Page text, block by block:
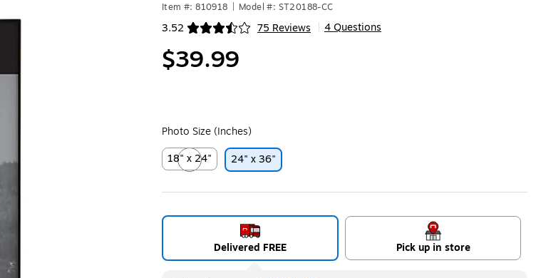
Item #: 810918 Model #: ST20188-CC
3.52 75 Reviews
Exited tooltip 4 Questions
$39.99
Photo Size (Inches)
18" x 24"
Exited tooltip
24" x 36"
Delivered FREE Pick up in store